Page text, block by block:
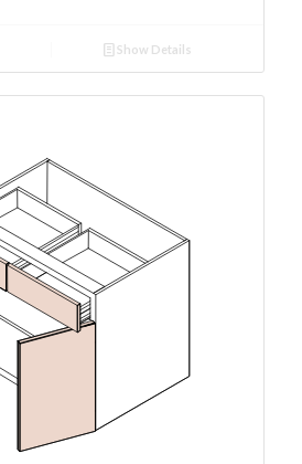
Show Details